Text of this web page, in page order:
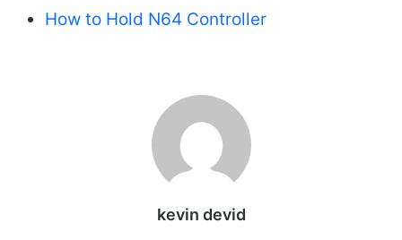
How to Hold N64 Controller
kevin devid